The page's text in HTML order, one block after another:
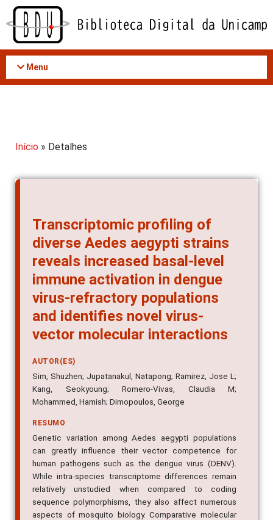
Acessar
conteúdo
Menu
Início » Detalhes
Transcriptomic profiling of
diverse Aedes aegypti strains
reveals increased basal-level
immune activation in dengue
virus-refractory populations
and identifies novel virus-
vector molecular interactions
AUTOR(ES)
Sim, Shuzhen; Jupatanakul, Natapong; Ramirez, Jose L;
Kang, Seokyoung; Romero-Vivas, Claudia M;
Mohammed, Hamish; Dimopoulos, George
RESUMO
Genetic variation among Aedes aegypti populations
can greatly influence their vector competence for
human pathogens such as the dengue virus (DENV).
While intra-species transcriptome differences remain
relatively unstudied when compared to coding
sequence polymorphisms, they also affect numerous
aspects of mosquito biology. Comparative molecular